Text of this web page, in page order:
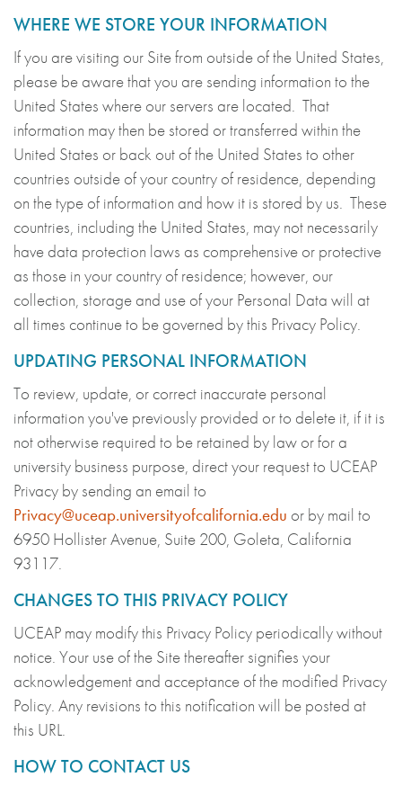
WHERE WE STORE YOUR INFORMATION
If you are visiting our Site from outside of the United States,
please be aware that you are sending information to the
United States where our servers are located. That
information may then be stored or transferred within the
United States or back out of the United States to other
countries outside of your country of residence, depending
on the type of information and how it is stored by us. These
countries, including the United States, may not necessarily
have data protection laws as comprehensive or protective
as those in your country of residence; however, our
collection, storage and use of your Personal Data will at
all times continue to be governed by this Privacy Policy.
UPDATING PERSONAL INFORMATION
To review, update, or correct inaccurate personal
information you've previously provided or to delete it, if it is
not otherwise required to be retained by law or for a
university business purpose, direct your request to UCEAP
Privacy by sending an email to
Privacy@uceap.universityofcalifornia.edu or by mail to
6950 Hollister Avenue, Suite 200, Goleta, California
93117.
CHANGES TO THIS PRIVACY POLICY
UCEAP may modify this Privacy Policy periodically without
notice. Your use of the Site thereafter signifies your
acknowledgement and acceptance of the modified Privacy
Policy. Any revisions to this notification will be posted at
this URL.
HOW TO CONTACT US